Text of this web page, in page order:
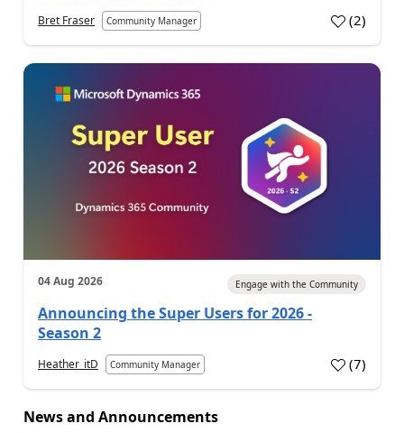
Bret Fraser Community Manager (2)
04 Aug 2026 Engage with the Community
Announcing the Super Users for 2026 -
Season 2
Heather_itD Community Manager (7)
News and Announcements